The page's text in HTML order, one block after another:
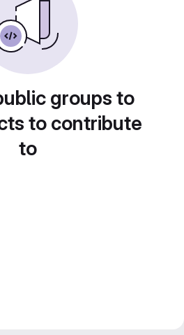
groups to
to contribute
to